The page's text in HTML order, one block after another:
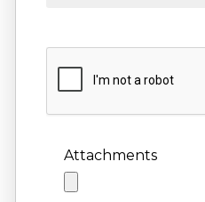
Attachments